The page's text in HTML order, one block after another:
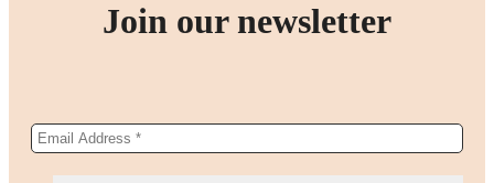
Join our newsletter